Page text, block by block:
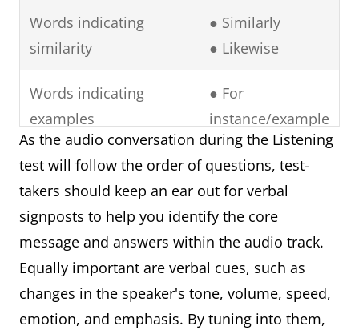
Words indicating
similarity
● Similarly
● Likewise
Words indicating
examples
● For
instance/example
● To illustrate
● In particular
● Namely
● Notably
Words indicating
contrasting ideas
● In contrast
● However
● Rather.
As the audio conversation during the Listening
test will follow the order of questions, test-
takers should keep an ear out for verbal
signposts to help you identify the core
message and answers within the audio track.
Equally important are verbal cues, such as
changes in the speaker's tone, volume, speed,
emotion, and emphasis. By tuning into them,